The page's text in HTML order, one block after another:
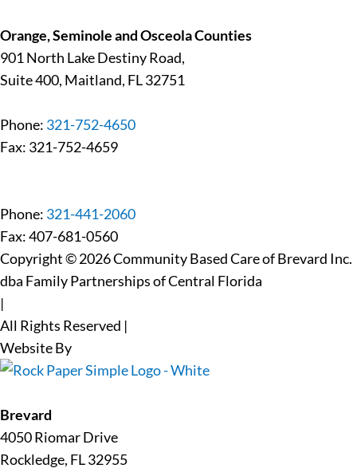
Orange, Seminole and Osceola Counties
901 North Lake Destiny Road,
Suite 400, Maitland, FL 32751
Phone: 321-752-4650
Fax: 321-752-4659
Phone: 321-441-2060
Fax: 407-681-0560
Copyright © 2026 Community Based Care of Brevard Inc.
dba Family Partnerships of Central Florida
|
All Rights Reserved |
Website By
Brevard
4050 Riomar Drive
Rockledge, FL 32955